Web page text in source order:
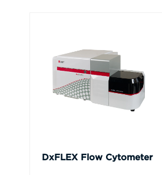
DxFLEX Flow Cytometer